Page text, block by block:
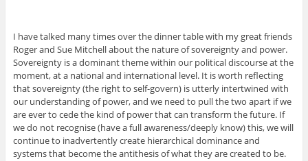
I have talked many times over the dinner table with my great friends
Roger and Sue Mitchell about the nature of sovereignty and power.
Sovereignty is a dominant theme within our political discourse at the
moment, at a national and international level. It is worth reflecting
that sovereignty (the right to self-govern) is utterly intertwined with
our understanding of power, and we need to pull the two apart if we
are ever to cede the kind of power that can transform the future. If
we do not recognise (have a full awareness/deeply know) this, we will
continue to inadvertently create hierarchical dominance and
systems that become the antithesis of what they are created to be.